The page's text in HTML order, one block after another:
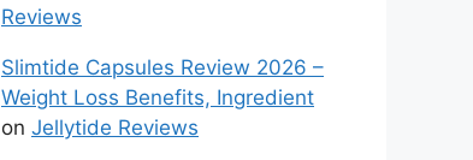
Reviews
Slimtide Capsules Review 2026 –
Weight Loss Benefits, Ingredient
on Jellytide Reviews